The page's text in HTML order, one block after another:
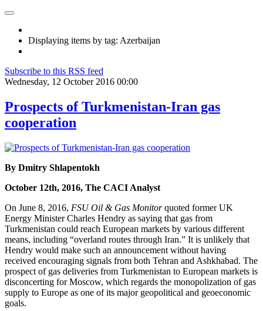
Displaying items by tag: Azerbaijan
Subscribe to this RSS feed
Wednesday, 12 October 2016 00:00
Prospects of Turkmenistan-Iran gas
cooperation
By Dmitry Shlapentokh
October 12th, 2016, The CACI Analyst
On June 8, 2016, FSU Oil & Gas Monitorquoted former UK
Energy Minister Charles Hendry as saying that gas from
Turkmenistan could reach European markets by various different
means, including “overland routes through Iran.” It is unlikely that
Hendry would make such an announcement without having
received encouraging signals from both Tehran and Ashkhabad. The
prospect of gas deliveries from Turkmenistan to European markets is
disconcerting for Moscow, which regards the monopolization of gas
supply to Europe as one of its major geopolitical and geoeconomic
goals.